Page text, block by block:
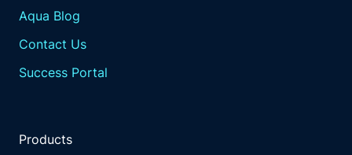
Aqua Blog
Contact Us
Success Portal
Products